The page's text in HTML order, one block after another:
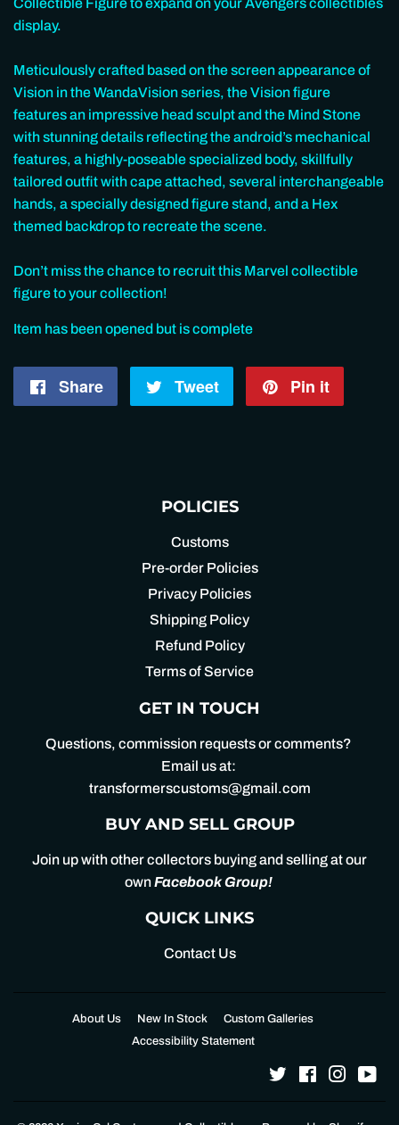
Collectible Figure to expand on your Avengers collectibles
display.
Meticulously crafted based on the screen appearance of
Vision in the WandaVision series, the Vision figure
features an impressive head sculpt and the Mind Stone
with stunning details reflecting the android’s mechanical
features, a highly-poseable specialized body, skillfully
tailored outfit with cape attached, several interchangeable
hands, a specially designed figure stand, and a Hex
themed backdrop to recreate the scene.
Don’t miss the chance to recruit this Marvel collectible
figure to your collection!
Item has been opened but is complete
Share
Share
Tweet
Tweet
Pin it
POLICIES
Customs
Pre-order Policies
Privacy Policies
Shipping Policy
Refund Policy
Terms of Service
GET IN TOUCH
Questions, commission requests or comments?
Email us at:
transformerscustoms@gmail.com
BUY AND SELL GROUP
Join up with other collectors buying and selling at our
ownFacebook Group!
QUICK LINKS
Contact Us
About Us New In Stock
Custom Galleries
Accessibility Statement
TwitterFacebook